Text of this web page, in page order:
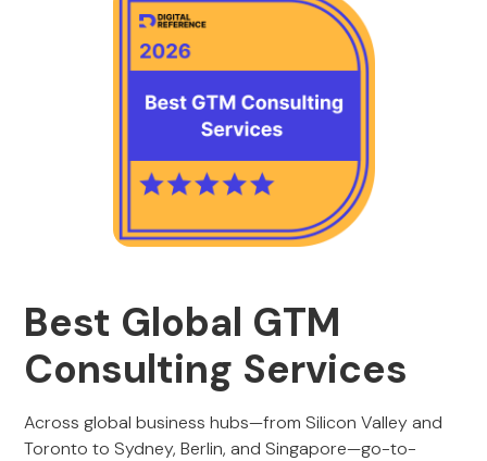
Best Global GTM
Consulting Services
Across global business hubs—from Silicon Valley and
Toronto to Sydney, Berlin, and Singapore—go-to-